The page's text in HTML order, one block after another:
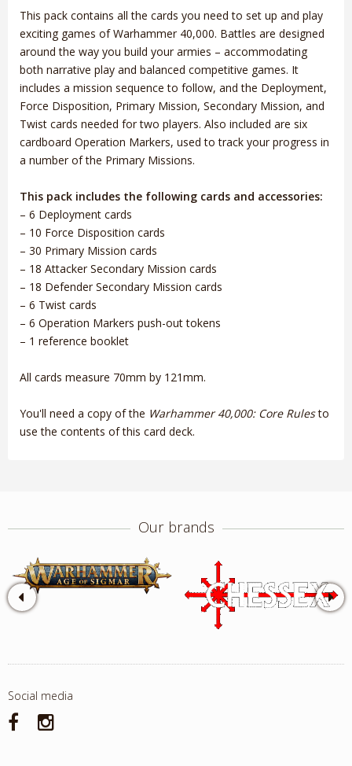
This pack contains all the cards you need to set up and play
exciting games of Warhammer 40,000. Battles are designed
around the way you build your armies – accommodating
both narrative play and balanced competitive games. It
includes a mission sequence to follow, and the Deployment,
Force Disposition, Primary Mission, Secondary Mission, and
Twist cards needed for two players. Also included are six
cardboard Operation Markers, used to track your progress in
a number of the Primary Missions.
This pack includes the following cards and accessories:
– 6 Deployment cards
– 10 Force Disposition cards
– 30 Primary Mission cards
– 18 Attacker Secondary Mission cards
– 18 Defender Secondary Mission cards
– 6 Twist cards
– 6 Operation Markers push-out tokens
– 1 reference booklet
All cards measure 70mm by 121mm.
You'll need a copy of the Warhammer 40,000: Core Rulesto
use the contents of this card deck.
Our brands
Social media